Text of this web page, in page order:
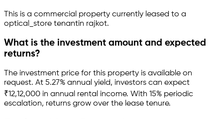
This is a commercial property currently leased to a
optical_store tenantin rajkot.
What is the investment amount and expected
returns?
The investment price for this property is available on
request. At 5.27% annual yield, investors can expect
₹12,12,000 in annual rental income. With 15% periodic
escalation, returns grow over the lease tenure.